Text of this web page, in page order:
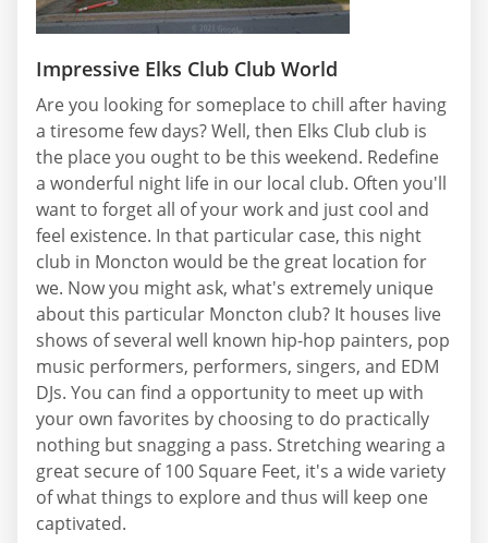
Impressive Elks Club Club World
Are you looking for someplace to chill after having
a tiresome few days? Well, then Elks Club club is
the place you ought to be this weekend. Redefine
a wonderful night life in our local club. Often you'll
want to forget all of your work and just cool and
feel existence. In that particular case, this night
club in Moncton would be the great location for
we. Now you might ask, what's extremely unique
about this particular Moncton club? It houses live
shows of several well known hip-hop painters, pop
music performers, performers, singers, and EDM
DJs. You can find a opportunity to meet up with
your own favorites by choosing to do practically
nothing but snagging a pass. Stretching wearing a
great secure of 100 Square Feet, it's a wide variety
of what things to explore and thus will keep one
captivated.